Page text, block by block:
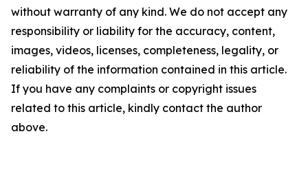
without warranty of any kind. We do not accept any
responsibility or liability for the accuracy, content,
images, videos, licenses, completeness, legality, or
reliability of the information contained in this article.
If you have any complaints or copyright issues
related to this article, kindly contact the author
above.